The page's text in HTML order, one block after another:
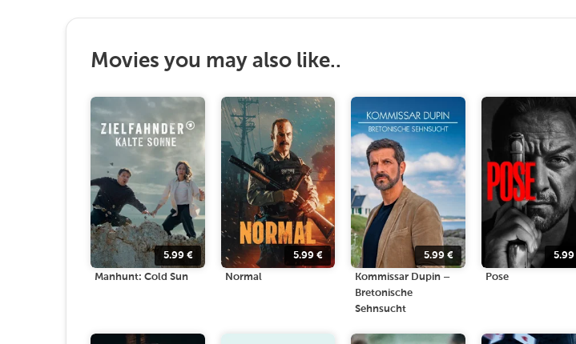
Movies you may also like..
5.99€
Manhunt: Cold Sun
5.99 €
Normal
5.99€
Kommissar Dupin –
Bretonische
Sehnsucht
5.99
Pose